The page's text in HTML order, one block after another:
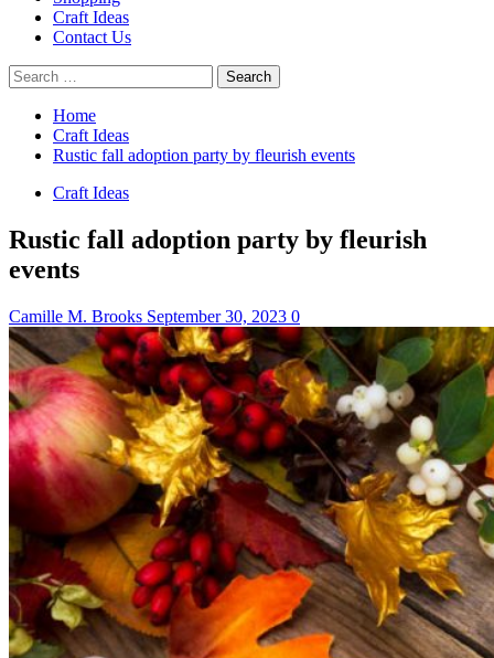
Craft Ideas
Contact Us
Search
for:
Home
Craft Ideas
Rustic fall adoption party by fleurish events
Craft Ideas
Rustic fall adoption party by fleurish
events
Camille M. Brooks September 30, 2023 0